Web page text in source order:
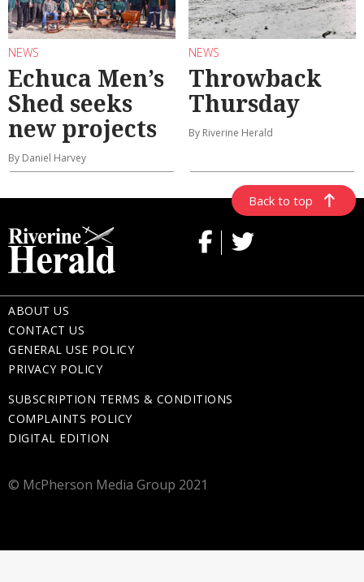
NEWS
Echuca Men’s
Shed seeks
new projects
By Daniel Harvey
NEWS
Throwback
Thursday
By Riverine Herald
Back to top
ABOUT US
CONTACT US
GENERAL USE POLICY
PRIVACY POLICY
SUBSCRIPTION TERMS & CONDITIONS
COMPLAINTS POLICY
DIGITAL EDITION
© McPherson Media Group 2021